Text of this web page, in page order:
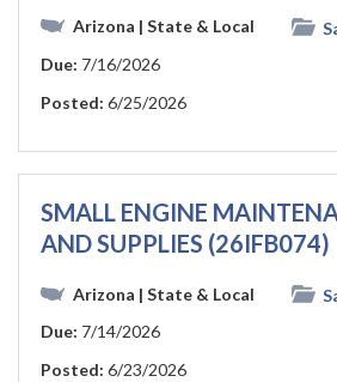
Arizona | State & Local
Due: 7/16/2026
Posted: 6/25/2026
SMALL ENGINE
AND SUPPLIES (26IFB074)
Arizona | State & Local
Due: 7/14/2026
Posted: 6/23/2026